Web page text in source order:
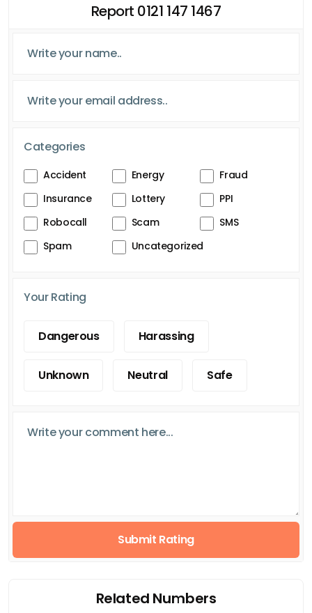
Report 0121 147 1467
Categories
Accident Energy
Fraud
Insurance
Lottery
PPI
Robocall
Scam
SMS
Spam
Uncategorized
Your Rating
Dangerous Harassing
Unknown Neutral Safe
Submit Rating
Related Numbers